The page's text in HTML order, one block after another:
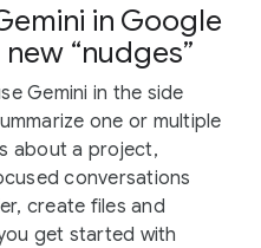
in Google
“nudges”
Gemini in the side
one or multiple
about a project,
conversations
create files and
get started with